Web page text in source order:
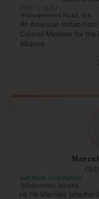
ᒥᑌᐎᓐ ᒪᔅᑾᑑᑌ
Government Road, N/A
An American Indian
Council Member for the
Alliance.
Salt River First Nation
Edmonton, Alberta
Hi. I’m Marcela (she/